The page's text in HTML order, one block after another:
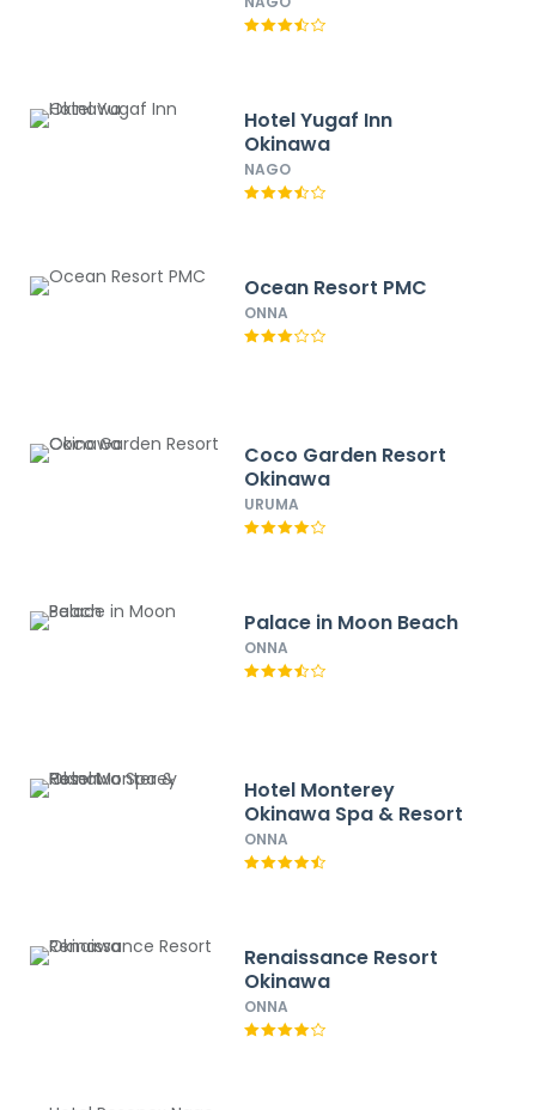
Hotel Yugaf Inn
Okinawa
NAGO
Ocean Resort PMC
ONNA
Coco Garden Resort
Okinawa
URUMA
Palace in Moon Beach
ONNA
Hotel Monterey
Okinawa Spa & Resort
ONNA
Renaissance Resort
Okinawa
ONNA